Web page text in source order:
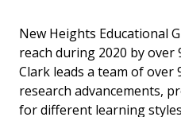
New Heights Educational
reach during 2020 by over
Clark leads a team of
research advancements,
for different learning